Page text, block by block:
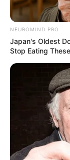
NEUROMIND PRO
Japan's Oldest
Stop Eating